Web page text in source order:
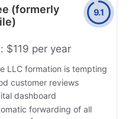
(formerly
$119 per year
LLC formation is tempting
customer reviews
dashboard
forwarding of all
9.1